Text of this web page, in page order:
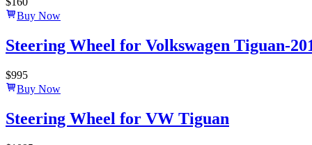
Buy Now
Steering Wheel for Volkswagen Tiguan-
$995
Buy Now
Steering Wheel for VW Tiguan